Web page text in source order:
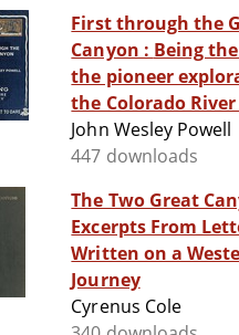
First through the
Canyon : Being the record of
the pioneer
the Colorado River
John Wesley Powell
447 downloads
The Two Great
Excerpts From
Written on a
Journey
Cyrenus Cole